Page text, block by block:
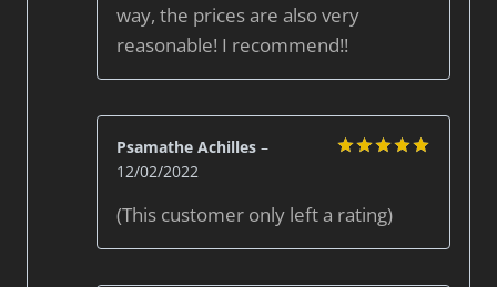
way, the prices are also very
reasonable! I recommend!!
Psamathe Achilles –
12/02/2022
(This customer only left a rating)